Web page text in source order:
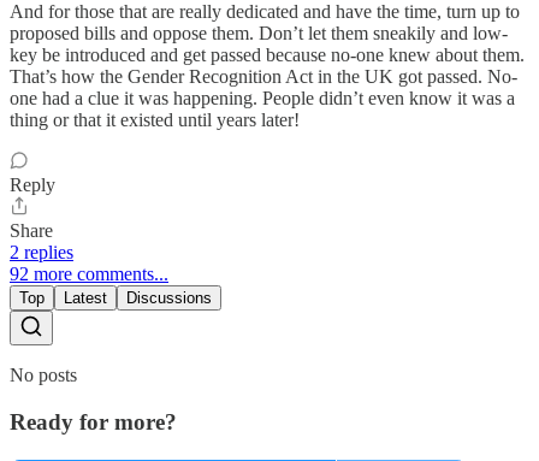
And for those that are really dedicated and have the time, turn up to
proposed bills and oppose them. Don’t let them sneakily and low-
key be introduced and get passed because no-one knew about them.
That’s how the Gender Recognition Act in the UK got passed. No-
one had a clue it was happening. People didn’t even know it was a
thing or that it existed until years later!
Reply
Share
2 replies
92 more comments...
Top Latest Discussions
No posts
Ready for more?